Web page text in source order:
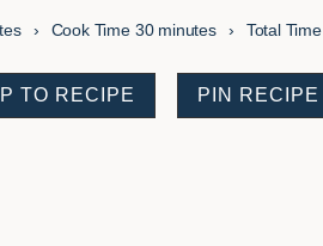
Cook Time 30minutes
minutes Total Time
TO RECIPE PIN RECIPE